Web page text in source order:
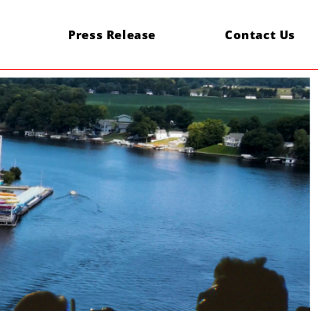
Press Release Contact Us